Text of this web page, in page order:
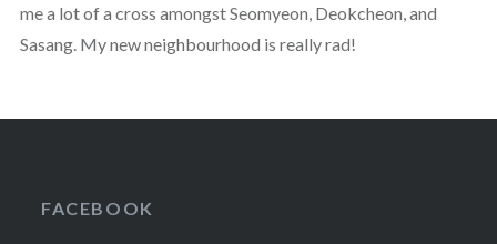
me a lot of a cross amongst Seomyeon, Deokcheon, and
Sasang. My new neighbourhood is really rad!
FACEBOOK